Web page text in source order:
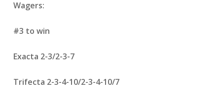
Wagers:
#3 to win
Exacta 2-3/2-3-7
Trifecta 2-3-4-10/2-3-4-10/7